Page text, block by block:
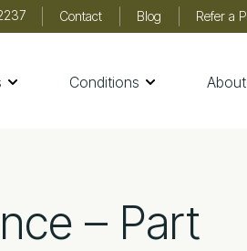
Contact Blog Refer a
Conditions About
– Part